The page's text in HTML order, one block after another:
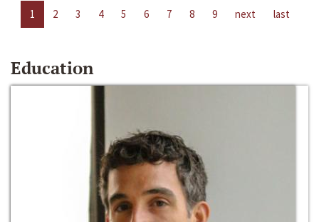
1 2 3 4 5 6 7 8 9 next last
Education